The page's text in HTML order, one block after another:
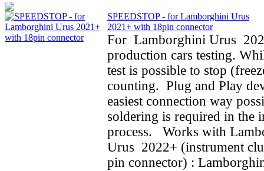
SPEEDSTOP - for Lamborghini Urus
2021+ with 18pin connector
For Lamborghini Urus
production cars testing.
test is possible to stop
counting. Plug and Play
easiest connection way
soldering is required in the
process. Works with
Urus 2022+ (instrument
pin connector) :